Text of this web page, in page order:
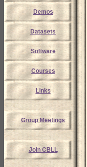
Demos
Datasets
Software
Courses
Links
Group Meetings
Join CBLL